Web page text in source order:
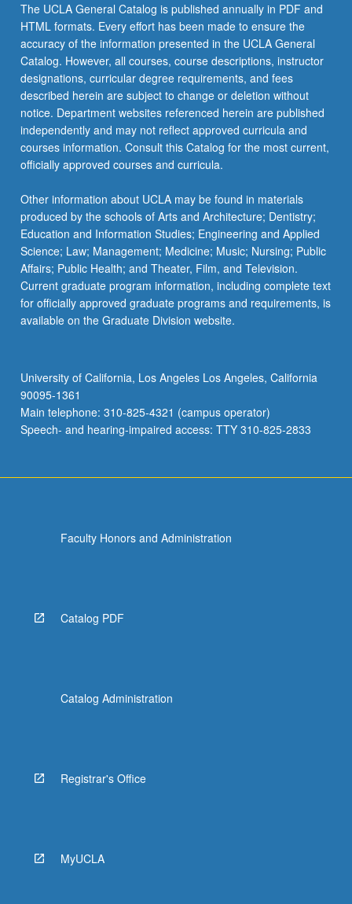
The UCLA General Catalog is published annually in PDF and
HTML formats. Every effort has been made to ensure the
accuracy of the information presented in the UCLA General
Catalog. However, all courses, course descriptions, instructor
designations, curricular degree requirements, and fees
described herein are subject to change or deletion without
notice. Department websites referenced herein are published
independently and may not reflect approved curricula and
courses information. Consult this Catalog for the most current,
officially approved courses and curricula.
Other information about UCLA may be found in materials
produced by the schools of Arts and Architecture; Dentistry;
Education and Information Studies; Engineering and Applied
Science; Law; Management; Medicine; Music; Nursing; Public
Affairs; Public Health; and Theater, Film, and Television.
Current graduate program information, including complete text
for officially approved graduate programs and requirements, is
available on the Graduate Division website.
University of California, Los Angeles Los Angeles, California
90095-1361
Main telephone: 310-825-4321 (campus operator)
Speech- and hearing-impaired access: TTY 310-825-2833
Faculty Honors and Administration
Catalog PDF
Catalog Administration
Registrar's Office
MyUCLA